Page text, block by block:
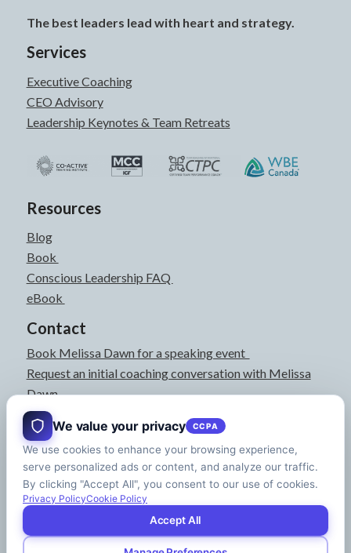
The best leaders lead with heart and strategy.
Services
Executive Coaching
CEO Advisory
Leadership Keynotes & Team Retreats
Resources
Blog
Book
Conscious Leadership FAQ
eBook
Contact
Book Melissa Dawn for a speaking event
Request an initial coaching conversation with Melissa
Dawn
joyful@melissadawn.ca
514-583-3061
Montreal, QC, Canada
About
Press Kit
We value your privacy CCPA
We use cookies to enhance your browsing experience,
serve personalized ads or content, and analyze our traffic.
By clicking "Accept All", you consent to our use of cookies.
Privacy PolicyCookie Policy
Accept All